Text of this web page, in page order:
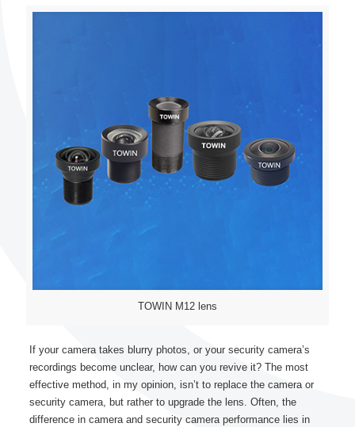
TOWIN M12 lens
If your camera takes blurry photos, or your security camera’s
recordings become unclear, how can you revive it? The most
effective method, in my opinion, isn’t to replace the camera or
security camera, but rather to upgrade the lens. Often, the
difference in camera and security camera performance lies in